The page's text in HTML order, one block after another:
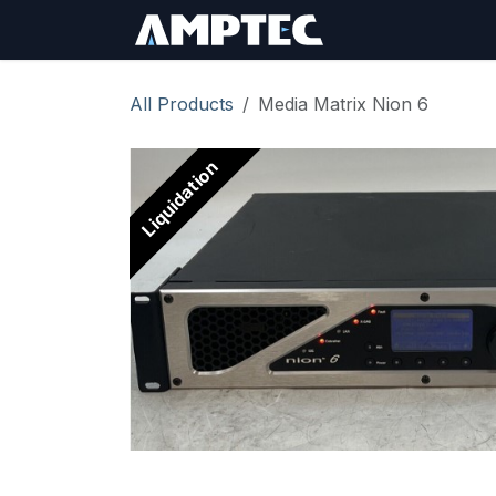
All Products Media Matrix Nion 6
Liquidation